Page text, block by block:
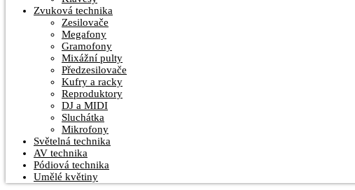
Zvuková technika
Zesilovače
Megafony
Gramofony
Mixážní pulty
Předzesilovače
Kufry a racky
Reproduktory
DJ a MIDI
Sluchátka
Mikrofony
Světelná technika
AV technika
Pódiová technika
Umělé květiny